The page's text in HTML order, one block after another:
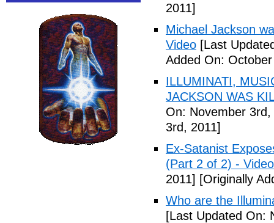
2011]
Michael Jackson
Video [Last
Added On:
ILLUMINATI,
JACKSON WAS
On: November 3rd,
3rd, 2011]
Ex-Satanist
(Part 2 of 2) - Video
2011] [Originally
Who are the
[Last Updated On: